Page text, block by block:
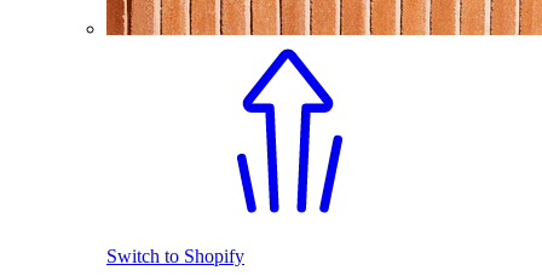
Switch to Shopify